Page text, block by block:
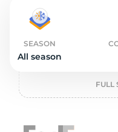
SEASON
All season
FULL